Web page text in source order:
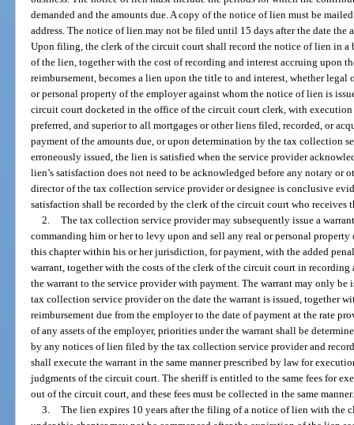
demanded and the amounts due. A copy of the notice of lien must be
address. The notice of lien may not be filed until 15 days after the date the
Upon filing, the clerk of the circuit court shall record the notice of lien in a
of the lien, together with the cost of recording and interest accruing upon
reimbursement, becomes a lien upon the title to and interest, whether
or personal property of the employer against whom the notice of lien is
circuit court docketed in the office of the circuit court clerk, with
preferred, and superior to all mortgages or other liens filed, recorded, or
payment of the amounts due, or upon determination by the tax collection
erroneously issued, the lien is satisfied when the service provider
lien’s satisfaction does not need to be acknowledged before any notary or
director of the tax collection service provider or designee is conclusive
satisfaction shall be recorded by the clerk of the circuit court who receives
2. The tax collection service provider may subsequently issue a
commanding him or her to levy upon and sell any real or personal
this chapter within his or her jurisdiction, for payment, with the added
warrant, together with the costs of the clerk of the circuit court in
the warrant to the service provider with payment. The warrant may only be
tax collection service provider on the date the warrant is issued, together
reimbursement due from the employer to the date of payment at the rate
of any assets of the employer, priorities under the warrant shall be
by any notices of lien filed by the tax collection service provider and
shall execute the warrant in the same manner prescribed by law for
judgments of the circuit court. The sheriff is entitled to the same fees for
out of the circuit court, and these fees must be collected in the same manner.
3. The lien expires 10 years after the filing of a notice of lien with the